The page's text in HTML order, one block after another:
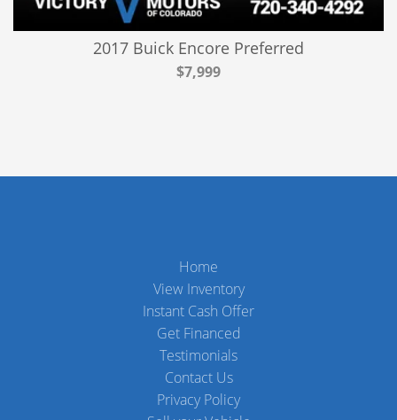
2017 Buick Encore Preferred
$7,999
Home
View Inventory
Instant Cash Offer
Get Financed
Testimonials
Contact Us
Privacy Policy